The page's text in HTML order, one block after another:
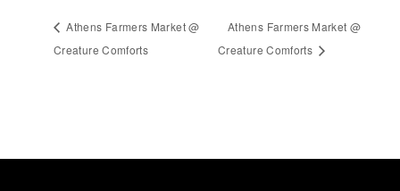
Athens Farmers Market @
Creature Comforts
Athens Farmers Market @
Creature Comforts